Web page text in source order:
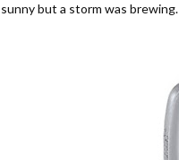
sunny but a storm was brewing.